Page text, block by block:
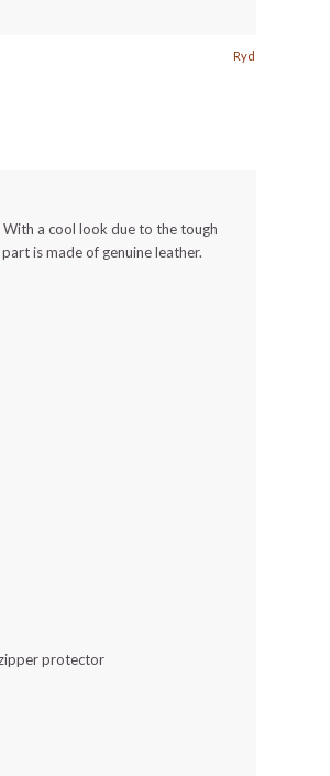
Ryd
a cool look due to the tough
is made of genuine leather.
protector